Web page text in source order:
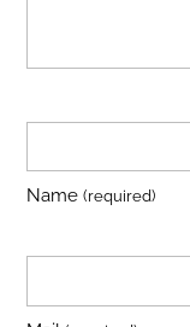
Name(required)